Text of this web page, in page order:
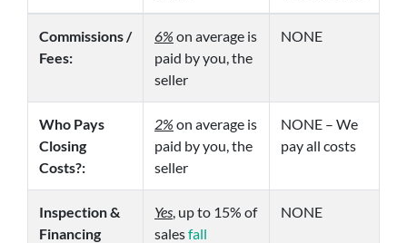
Commissions /
Fees:
6% on average is
paid by you, the
seller
NONE
Who Pays
Closing
Costs?:
2% on average is
paid by you, the
seller
NONE – We
pay all costs
Inspection &
Financing
Yes , up to 15% of
salesfall
NONE